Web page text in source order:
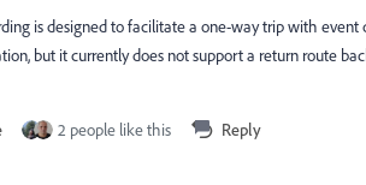
is designed to facilitate a one-way trip with
but it currently does not support a return route
2 people like this Reply